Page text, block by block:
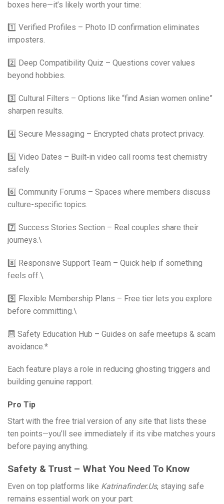
boxes here—it’s likely worth your time:
1️⃣ Verified Profiles – Photo ID confirmation eliminates
imposters.
2️⃣ Deep Compatibility Quiz – Questions cover values
beyond hobbies.
3️⃣ Cultural Filters – Options like “find Asian women online”
sharpen results.
4️⃣ Secure Messaging – Encrypted chats protect privacy.
5️⃣ Video Dates – Built‑in video call rooms test chemistry
safely.
6️⃣ Community Forums – Spaces where members discuss
culture-specific topics.
7️⃣ Success Stories Section – Real couples share their
journeys.\
8️⃣ Responsive Support Team – Quick help if something
feels off.\
9️⃣ Flexible Membership Plans – Free tier lets you explore
before committing.\
🔟 Safety Education Hub – Guides on safe meetups & scam
avoidance.*
Each feature plays a role in reducing ghosting triggers and
building genuine rapport.
Pro Tip
Start with the free trial version of any site that lists these
ten points—you’ll see immediately if its vibe matches yours
before paying anything.
Safety & Trust – What You Need To Know
Even on top platforms like Katrinafinder.​Us, staying safe
remains essential work on your part: